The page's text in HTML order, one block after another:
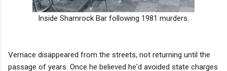
Inside Shamrock Bar following 1981 murders.
Vernace disappeared from the streets, not returning until the
passage of years. Once he believed he'd avoided state charges